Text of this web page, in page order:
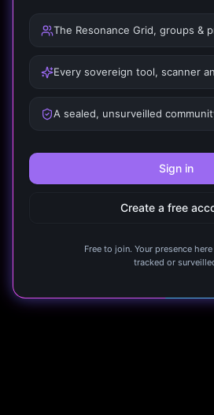
The Resonance Grid, groups &
Every sovereign tool, scanner
A sealed, unsurveilled
Sign in
Create a free
Free to join. Your presence
tracked or